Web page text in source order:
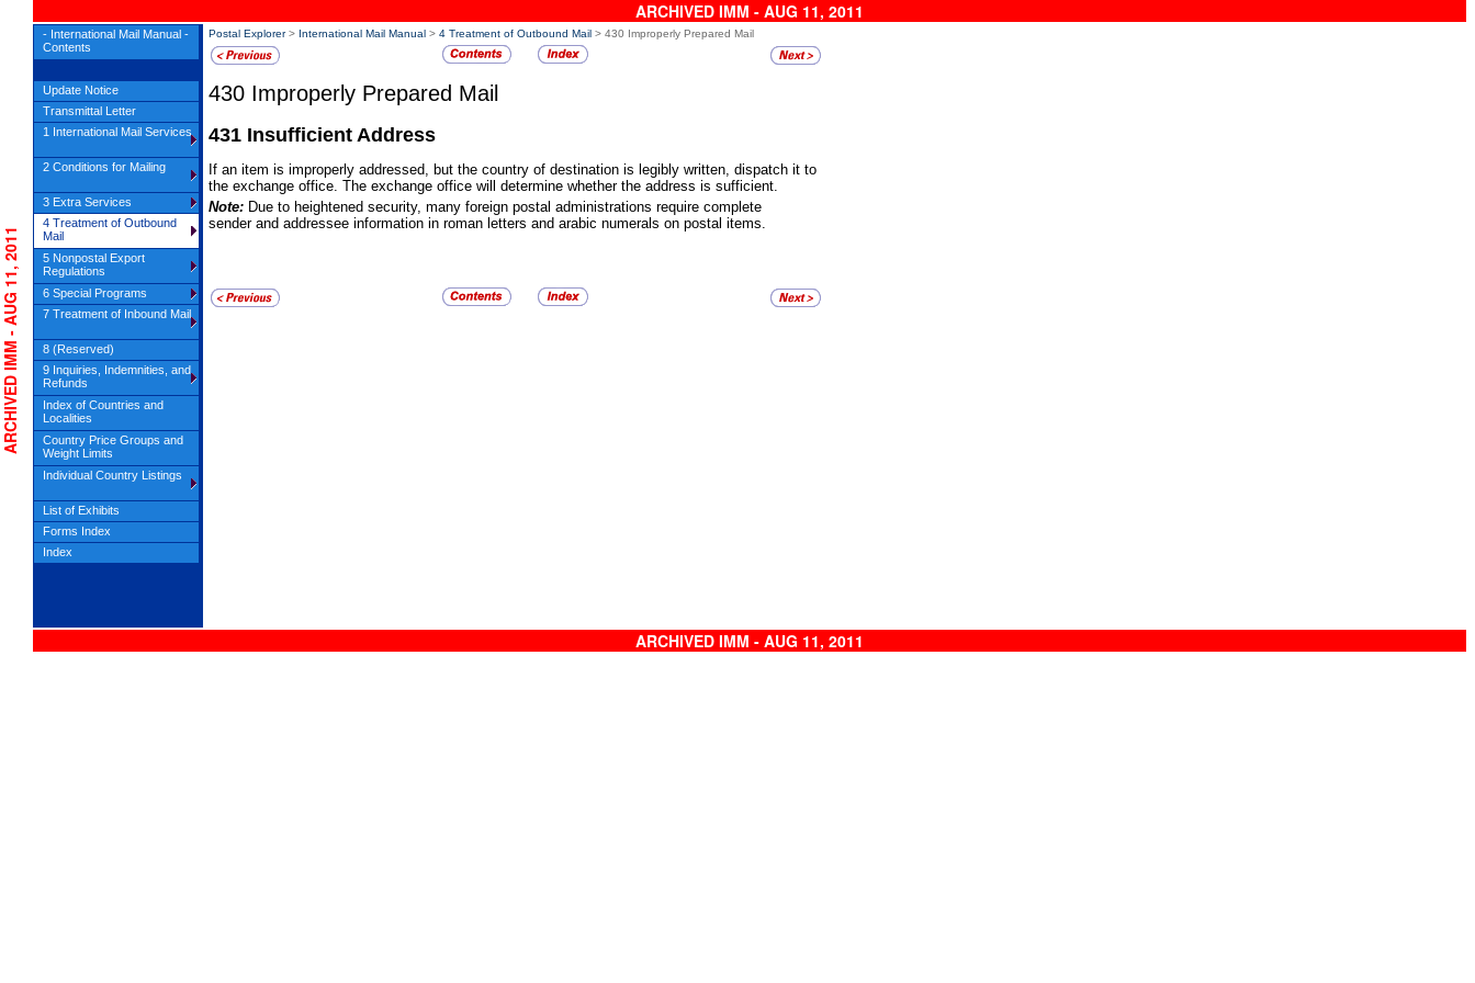
ARCHIVED IMM - AUG 11, 2011
Postal Explorer> International Mail Manual > 4 Treatment of Outbound Mail > 430 Improperly Prepared Mail
430 Improperly Prepared Mail
431 Insufficient Address
If an item is improperly addressed, but the country of destination is legibly written, dispatch it to
the exchange office. The exchange office will determine whether the address is sufficient.
Note: Due to heightened security, many foreign postal administrations require complete
sender and addressee information in roman letters and arabic numerals on postal items.
ARCHIVED IMM - AUG 11, 2011
ARCHIVED IMM - AUG 11, 2011
- International Mail Manual -
Contents
Update Notice
Transmittal Letter
1 International Mail Services
2 Conditions for Mailing
3 Extra Services
4 Treatment of Outbound
Mail
5 Nonpostal Export
Regulations
6 Special Programs
7 Treatment of Inbound Mail
8 (Reserved)
9 Inquiries, Indemnities, and
Refunds
Index of Countries and
Localities
Country Price Groups and
Weight Limits
Individual Country Listings
List of Exhibits
Forms Index
Index